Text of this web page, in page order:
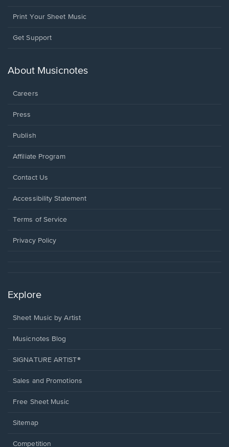
Print Your Sheet Music
Opens
new
Get Support
About Musicnotes
Careers
Press
Publish
Affiliate Program
Opens
a
window.
Contact Us
Opens
a
window.
Accessibility Statement
Terms of Service
Privacy Policy
Explore
Sheet Music by Artist
Musicnotes Blog
SIGNATURE ARTIST®
Sales and Promotions
Free Sheet Music
Sitemap
Competition